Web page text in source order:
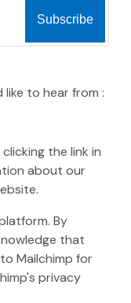
like to hear from :
the link in
about our
By
that
Mailchimp for
site)
privacy